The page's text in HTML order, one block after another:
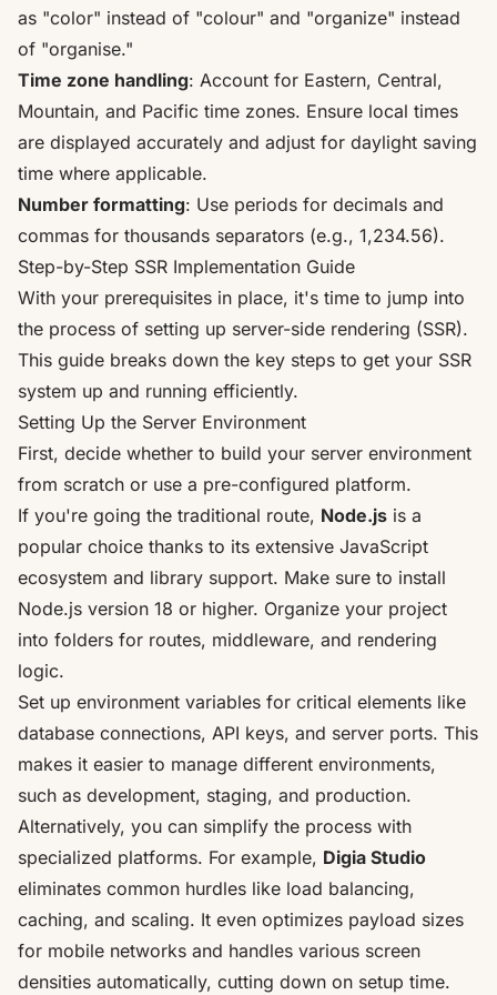
as "color" instead of "colour" and "organize" instead
of "organise."
Time zone handling: Account for Eastern, Central,
Mountain, and Pacific time zones. Ensure local times
are displayed accurately and adjust for daylight saving
time where applicable.
Number formatting: Use periods for decimals and
commas for thousands separators (e.g., 1,234.56).
Step-by-Step SSR Implementation Guide
With your prerequisites in place, it's time to jump into
the process of setting up server-side rendering (SSR).
This guide breaks down the key steps to get your SSR
system up and running efficiently.
Setting Up the Server Environment
First, decide whether to build your server environment
from scratch or use a pre-configured platform.
If you're going the traditional route, Node.js is a
popular choice thanks to its extensive JavaScript
ecosystem and library support. Make sure to install
Node.js version 18 or higher. Organize your project
into folders for routes, middleware, and rendering
logic.
Set up environment variables for critical elements like
database connections, API keys, and server ports. This
makes it easier to manage different environments,
such as development, staging, and production.
Alternatively, you can simplify the process with
specialized platforms. For example, Digia Studio
eliminates common hurdles like load balancing,
caching, and scaling. It even optimizes payload sizes
for mobile networks and handles various screen
densities automatically, cutting down on setup time.